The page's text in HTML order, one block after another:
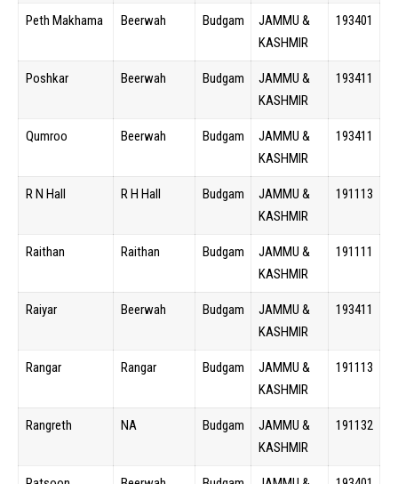
Peth Makhama Beerwah Budgam
JAMMU &
KASHMIR
193401
Poshkar Beerwah Budgam
JAMMU &
KASHMIR
193411
Qumroo Beerwah Budgam
JAMMU &
KASHMIR
193411
R N Hall R H Hall Budgam
JAMMU &
KASHMIR
191113
Raithan Raithan Budgam
JAMMU &
KASHMIR
191111
Raiyar Beerwah Budgam
JAMMU &
KASHMIR
193411
Rangar Rangar Budgam
JAMMU &
KASHMIR
191113
Rangreth NA Budgam
JAMMU &
KASHMIR
191132